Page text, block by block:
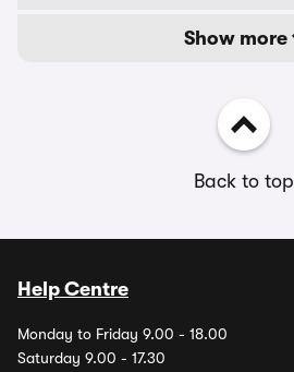
Show more
Back to top
Help Centre
Monday to Friday 9.00 - 18.00
Saturday 9.00 - 17.30